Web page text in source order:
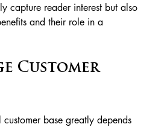
capture reader interest but also
and their role in a
Customer
base greatly depends